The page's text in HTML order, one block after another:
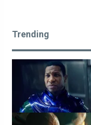
Trending